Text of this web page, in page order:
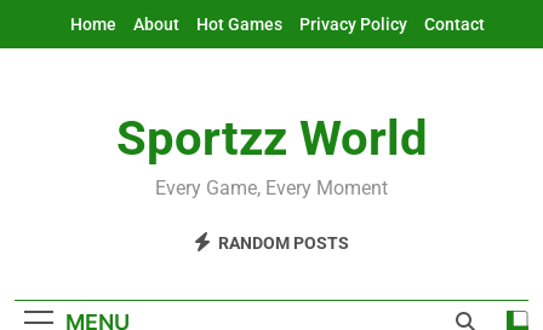
Home About Hot Games Privacy Policy Contact
Sportzz World
Every Game, Every Moment
RANDOM POSTS
MENU